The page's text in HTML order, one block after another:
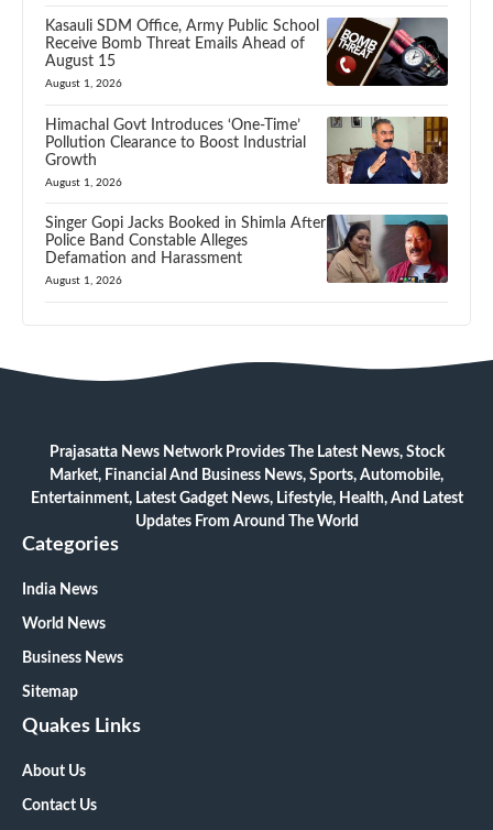
Kasauli SDM Office, Army Public School
Receive Bomb Threat Emails Ahead of
August 15
August 1, 2026
Himachal Govt Introduces ‘One-Time’
Pollution Clearance to Boost Industrial
Growth
August 1, 2026
Singer Gopi Jacks Booked in Shimla After
Police Band Constable Alleges
Defamation and Harassment
August 1, 2026
Prajasatta News Network Provides The Latest News, Stock
Market, Financial And Business News, Sports, Automobile,
Entertainment, Latest Gadget News, Lifestyle, Health, And Latest
Updates From Around The World
Categories
India News
World News
Business News
Sitemap
Quakes Links
About Us
Contact Us